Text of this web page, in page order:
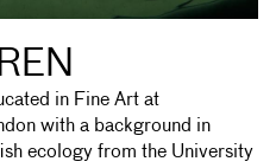
in Fine Art at
with a background in
ecology from the University